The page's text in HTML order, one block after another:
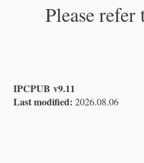
Please
IPCPUB v9.11
Last modified: 2026.08.06